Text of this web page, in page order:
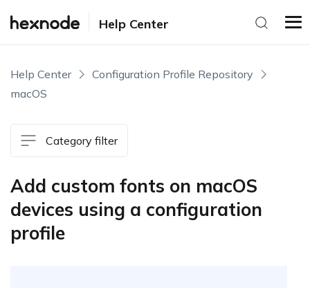
Help Center
Help Center
Configuration Profile Repository
macOS
Category filter
Add custom fonts on macOS
devices using a configuration
profile